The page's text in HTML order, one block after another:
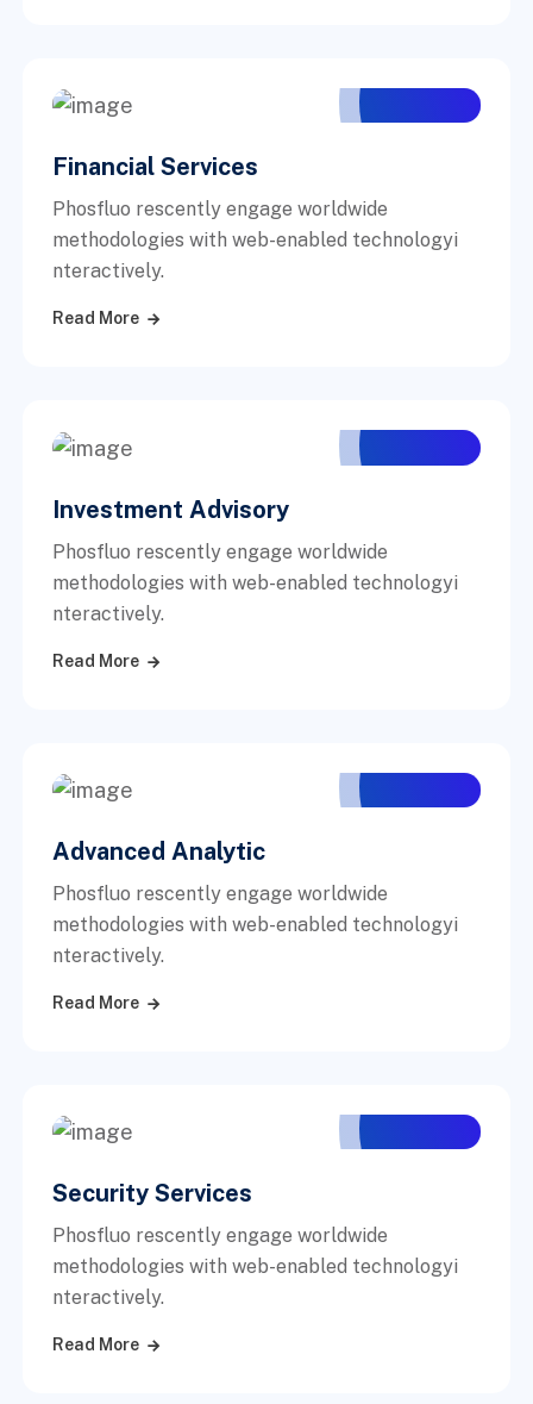
Financial Services
Phosfluo rescently engage worldwide
methodologies with web-enabled technologyi
nteractively.
Read More
Investment Advisory
Phosfluo rescently engage worldwide
methodologies with web-enabled technologyi
nteractively.
Read More
Advanced Analytic
Phosfluo rescently engage worldwide
methodologies with web-enabled technologyi
nteractively.
Read More
Security Services
Phosfluo rescently engage worldwide
methodologies with web-enabled technologyi
nteractively.
Read More